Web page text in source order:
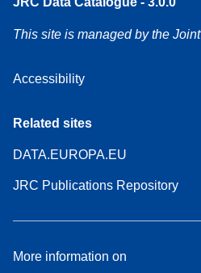
This site is managed by the
Accessibility
Related sites
DATA.EUROPA.EU
JRC Publications Repository
More information on